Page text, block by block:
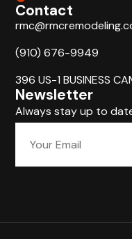
Contact
(910) 676-9949
396 US-1 BUSINESS
Newsletter
Always stay up to